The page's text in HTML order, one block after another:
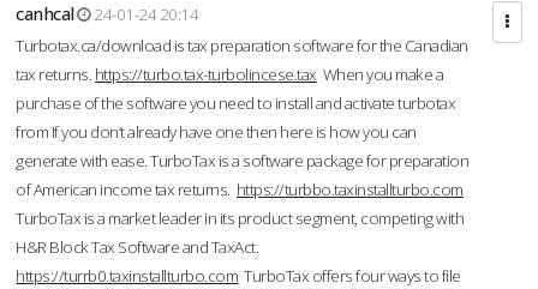
canhcal
24-01-24 20:14
Turbotax.ca/download is tax preparation software for the Canadian
tax returns. https://turbo.tax-turbolincese.tax When you make a
purchase of the software you need to install and activate turbotax
from If you don’t already have one then here is how you can
generate with ease. TurboTax is a software package for preparation
of American income tax returns. https://turbbo.taxinstallturbo.com
TurboTax is a market leader in its product segment, competing with
H&R Block Tax Software and TaxAct.
https://turrb0.taxinstallturbo.com TurboTax offers four ways to file